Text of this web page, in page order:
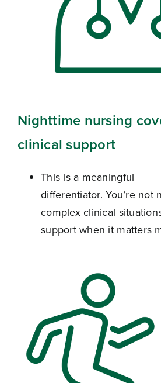
Nighttime nursing
clinical support
This is a meaningful
differentiator. You’re not
complex clinical
support when it matters